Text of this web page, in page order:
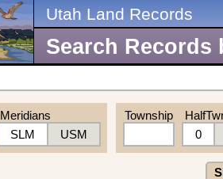
Utah Land Records
Search Records
Meridians
SLM
USM
Township
0